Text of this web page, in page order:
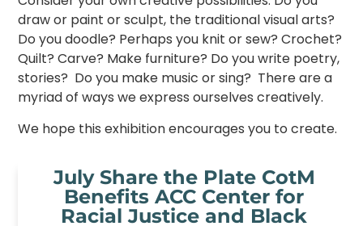
draw or paint or sculpt, the traditional visual arts?
Do you doodle? Perhaps you knit or sew? Crochet?
Quilt? Carve? Make furniture? Do you write poetry,
stories? Do you make music or sing? There are a
myriad of ways we express ourselves creatively.
We hope this exhibition encourages you to create.
July Share the Plate CotM
Benefits ACC Center for
Racial Justice and Black